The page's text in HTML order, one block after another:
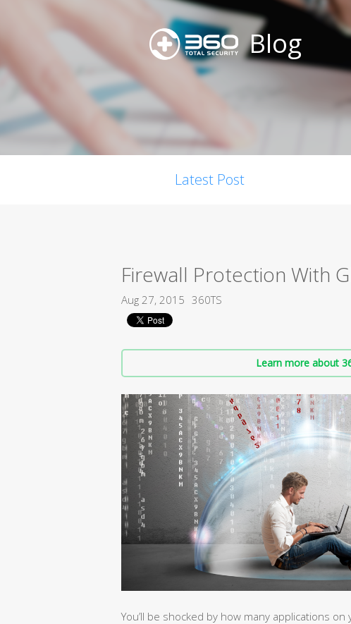
Blog
Latest Post
Firewall Protection With
Aug 27, 2015 360TS
Learn more about
You’ll be shocked by how many applications